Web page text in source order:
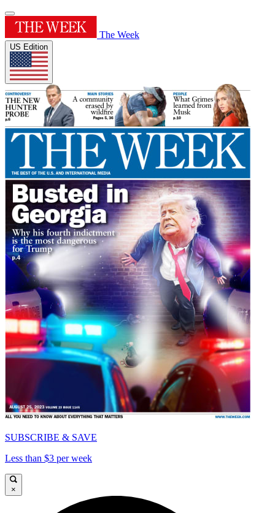
The Week
US Edition
SUBSCRIBE & SAVE
Less than $3 per week
×